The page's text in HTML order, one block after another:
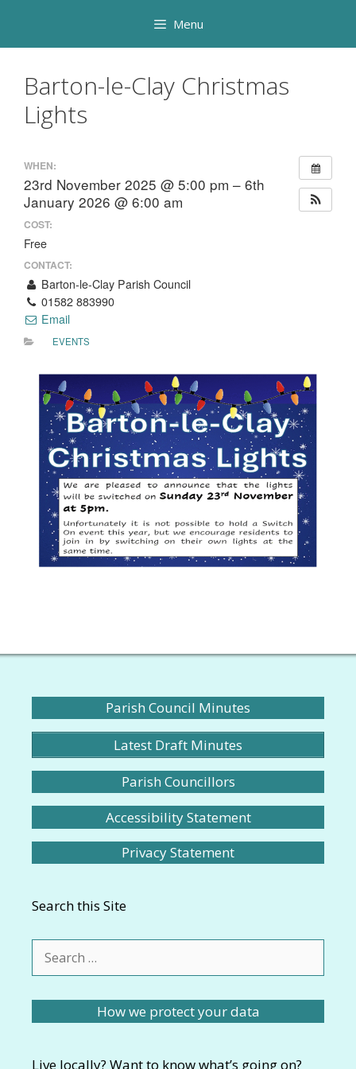
content
Menu
Barton-le-Clay Christmas
Lights
WHEN:
23rd November 2025 @ 5:00 pm – 6th
January 2026 @ 6:00 am
COST:
Free
CONTACT:
Barton-le-Clay Parish Council
01582 883990
Email
EVENTS
Parish Council Minutes
Latest Draft Minutes
Parish Councillors
Accessibility Statement
Privacy Statement
Search this Site
for:
How we protect your data
Live locally? Want to know what’s going on?